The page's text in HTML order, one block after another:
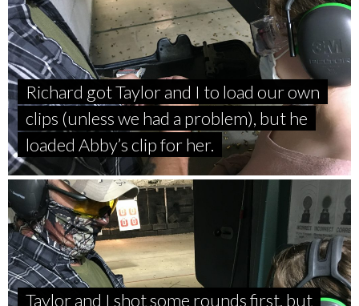
Richard got Taylor and I to load our own
clips (unless we had a problem), but he
loaded Abby’s clip for her.
Taylor and I shot some rounds first, but